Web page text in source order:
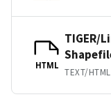
HTML
TIGER/
TEXT/HTML